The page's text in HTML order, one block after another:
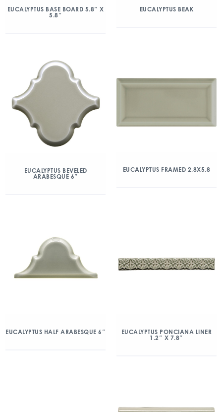
EUCALYPTUS BASE BOARD 5.8″ X
5.8″
EUCALYPTUS BEAK
EUCALYPTUS BEVELED
ARABESQUE 6″
EUCALYPTUS FRAMED 2.8X5.8
EUCALYPTUS HALF ARABESQUE 6″
EUCALYPTUS PONCIANA LINER
1.2″ X 7.8″